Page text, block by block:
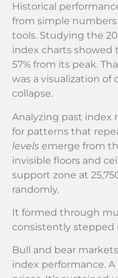
Historical
from simple
tools. Studying the
index charts showed
57% from its peak.
was a visualization of
collapse.
Analyzing past
for patterns that
levels emerge from
invisible floors and
support zone at
randomly.
It formed through
consistently stepped
Bull and bear
index performance.